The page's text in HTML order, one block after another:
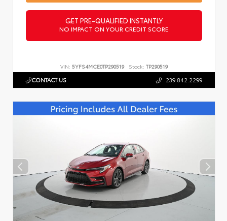
GET PRE-QUALIFIED INSTANTLY
NO IMPACT ON YOUR CREDIT SCORE
VIN: 5YFS4MCE0TP290519 Stock: TP290519
CONTACT US 239.842.2299